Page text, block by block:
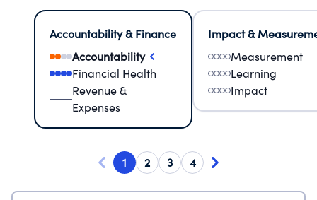
Accountability & Finance
Accountability
Financial Health
Revenue &
Expenses
Impact &
Measurement
Learning
Impact
1 2 3 4